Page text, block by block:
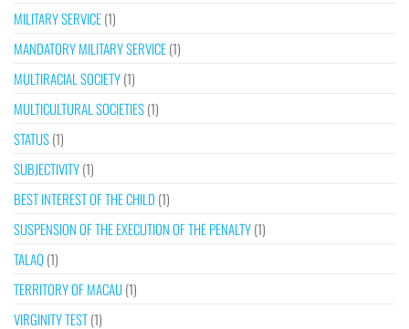
MILITARY SERVICE(1)
MANDATORY MILITARY SERVICE(1)
MULTIRACIAL SOCIETY(1)
MULTICULTURAL SOCIETIES(1)
STATUS(1)
SUBJECTIVITY(1)
BEST INTEREST OF THE CHILD (1)
SUSPENSION OF THE EXECUTION OF THE PENALTY(1)
TALAQ(1)
TERRITORY OF MACAU(1)
VIRGINITY TEST(1)